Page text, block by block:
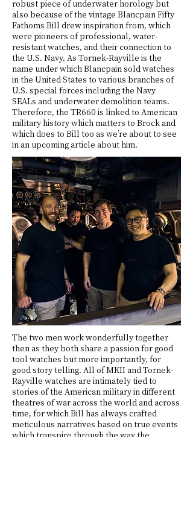
robust piece of underwater horology but
also because of the vintage Blancpain Fifty
Fathoms Bill drew inspiration from, which
were pioneers of professional, water-
resistant watches, and their connection to
the U.S. Navy. As Tornek-Rayville is the
name under which Blancpain sold watches
in the United States to various branches of
U.S. special forces including the Navy
SEALs and underwater demolition teams.
Therefore, the TR660 is linked to American
military history which matters to Brock and
which does to Bill too as we’re about to see
in an upcoming article about him.
The two men work wonderfully together
then as they both share a passion for good
tool watches but more importantly, for
good story telling. All of MKII and Tornek-
Rayville watches are intimately tied to
stories of the American military in different
theatres of war across the world and across
time, for which Bill has always crafted
meticulous narratives based on true events
which transpire through the way the